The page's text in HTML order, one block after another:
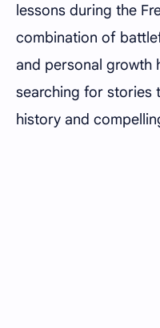
lessons during the
combination of
and personal growth
searching for stories
history and